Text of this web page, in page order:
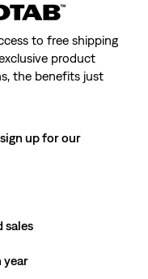
to free shipping
product
the benefits just
up for our
sales
year